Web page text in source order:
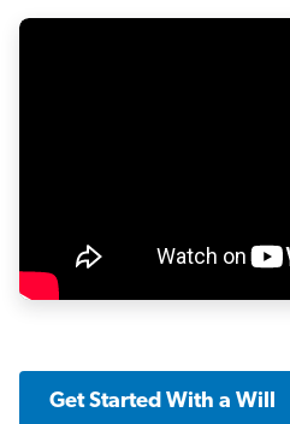
Get Started With a Will